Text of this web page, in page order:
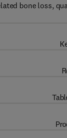
bone loss,